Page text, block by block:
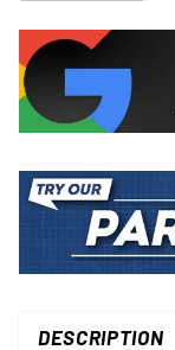
yourDESCRIPTION